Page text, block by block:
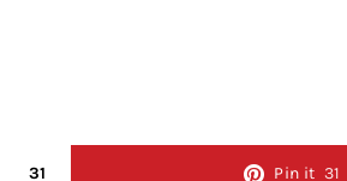
31 Pin it 31